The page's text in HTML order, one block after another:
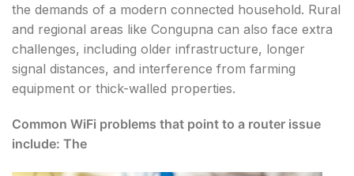
the demands of a modern connected household. Rural
and regional areas like Congupna can also face extra
challenges, including older infrastructure, longer
signal distances, and interference from farming
equipment or thick-walled properties.
Common WiFi problems that point to a router issue
include: The